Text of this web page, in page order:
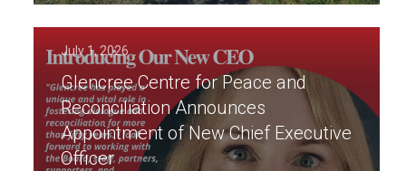
July 1, 2026
Glencree Centre for Peace and
Reconciliation Announces
Appointment of New Chief Executive
Officer